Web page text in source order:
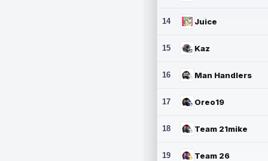
14 Juice
15 Kaz
16 Man Handlers
17 Oreo19
18 Team 21mike
19 Team 26